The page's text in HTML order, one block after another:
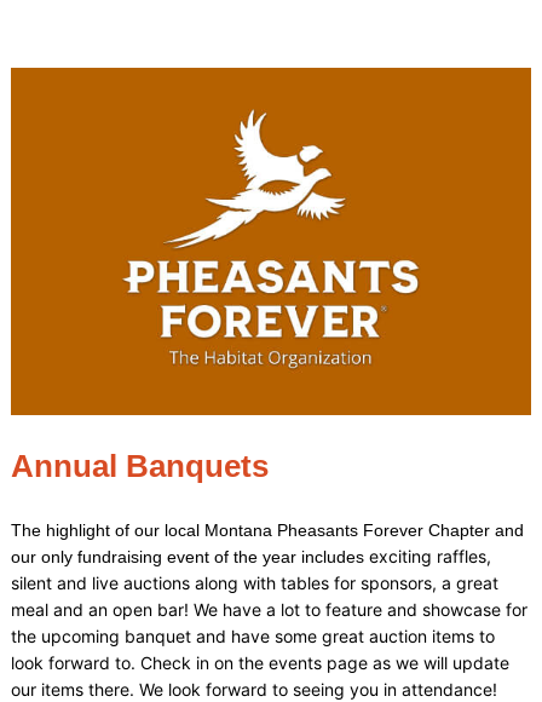
Annual Banquets
The highlight of our local Montana Pheasants Forever Chapter and
our only fundraising event of the year includes exciting raffles,
silent and live auctions along with tables for sponsors, a great
meal and an open bar! We have a lot to feature and showcase for
the upcoming banquet and have some great auction items to
look forward to. Check in on the events page as we will update
our items there. We look forward to seeing you in attendance!